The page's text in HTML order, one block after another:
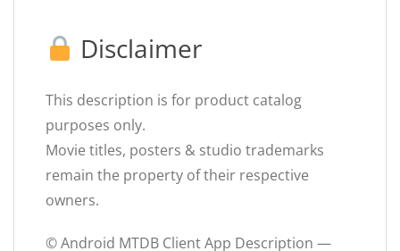
Disclaimer
This description is for product catalog
purposes only.
Movie titles, posters & studio trademarks
remain the property of their respective
owners.
© Android MTDB Client App Description —